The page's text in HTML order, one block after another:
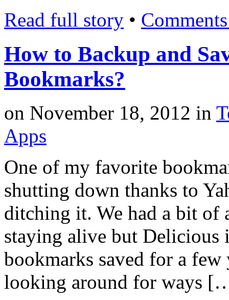
Read full story •
How to Backup and
Bookmarks?
on November 18, 2012 in
Apps
One of my favorite
shutting down thanks to
ditching it. We had a bit of
staying alive but Delicious
bookmarks saved for a
looking around for ways